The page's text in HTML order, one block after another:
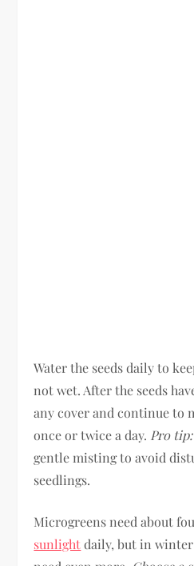
Water the seeds daily to
not wet. After the seeds
any cover and continue to
once or twice a day. Pro tip:
gentle misting to avoid
seedlings.
Microgreens need about
sunlightdaily, but in